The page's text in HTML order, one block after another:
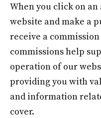
When you click on
website and make a
receive a
commissions help
operation of our
providing you with
and information
cover.